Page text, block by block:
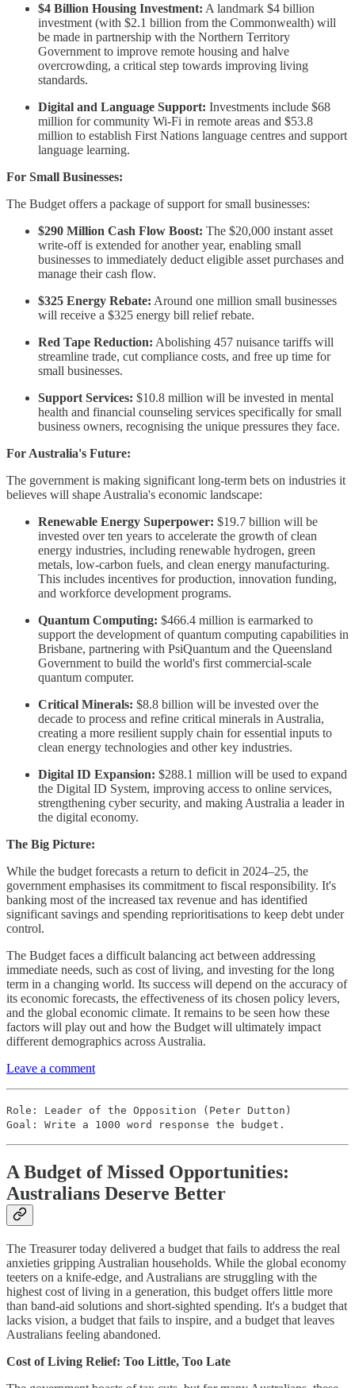
$4 Billion Housing Investment: A landmark $4 billion
investment (with $2.1 billion from the Commonwealth) will
be made in partnership with the Northern Territory
Government to improve remote housing and halve
overcrowding, a critical step towards improving living
standards.
Digital and Language Support: Investments include $68
million for community Wi-Fi in remote areas and $53.8
million to establish First Nations language centres and support
language learning.
For Small Businesses:
The Budget offers a package of support for small businesses:
$290 Million Cash Flow Boost: The $20,000 instant asset
write-off is extended for another year, enabling small
businesses to immediately deduct eligible asset purchases and
manage their cash flow.
$325 Energy Rebate: Around one million small businesses
will receive a $325 energy bill relief rebate.
Red Tape Reduction: Abolishing 457 nuisance tariffs will
streamline trade, cut compliance costs, and free up time for
small businesses.
Support Services: $10.8 million will be invested in mental
health and financial counseling services specifically for small
business owners, recognising the unique pressures they face.
For Australia's Future:
The government is making significant long-term bets on industries it
believes will shape Australia's economic landscape:
Renewable Energy Superpower: $19.7 billion will be
invested over ten years to accelerate the growth of clean
energy industries, including renewable hydrogen, green
metals, low-carbon fuels, and clean energy manufacturing.
This includes incentives for production, innovation funding,
and workforce development programs.
Quantum Computing: $466.4 million is earmarked to
support the development of quantum computing capabilities in
Brisbane, partnering with PsiQuantum and the Queensland
Government to build the world's first commercial-scale
quantum computer.
Critical Minerals: $8.8 billion will be invested over the
decade to process and refine critical minerals in Australia,
creating a more resilient supply chain for essential inputs to
clean energy technologies and other key industries.
Digital ID Expansion: $288.1 million will be used to expand
the Digital ID System, improving access to online services,
strengthening cyber security, and making Australia a leader in
the digital economy.
The Big Picture:
While the budget forecasts a return to deficit in 2024–25, the
government emphasises its commitment to fiscal responsibility. It's
banking most of the increased tax revenue and has identified
significant savings and spending reprioritisations to keep debt under
control.
The Budget faces a difficult balancing act between addressing
immediate needs, such as cost of living, and investing for the long
term in a changing world. Its success will depend on the accuracy of
its economic forecasts, the effectiveness of its chosen policy levers,
and the global economic climate. It remains to be seen how these
factors will play out and how the Budget will ultimately impact
different demographics across Australia.
Leave a comment
Role: Leader of the Opposition (Peter Dutton)
Goal: Write a 1000 word response the budget.
A Budget of Missed Opportunities:
Australians Deserve Better
The Treasurer today delivered a budget that fails to address the real
anxieties gripping Australian households. While the global economy
teeters on a knife-edge, and Australians are struggling with the
highest cost of living in a generation, this budget offers little more
than band-aid solutions and short-sighted spending. It's a budget that
lacks vision, a budget that fails to inspire, and a budget that leaves
Australians feeling abandoned.
Cost of Living Relief: Too Little, Too Late